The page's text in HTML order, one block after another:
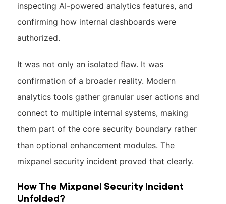
inspecting AI-powered analytics features, and
confirming how internal dashboards were
authorized.
It was not only an isolated flaw. It was
confirmation of a broader reality. Modern
analytics tools gather granular user actions and
connect to multiple internal systems, making
them part of the core security boundary rather
than optional enhancement modules. The
mixpanel security incident proved that clearly.
How The Mixpanel Security Incident
Unfolded?